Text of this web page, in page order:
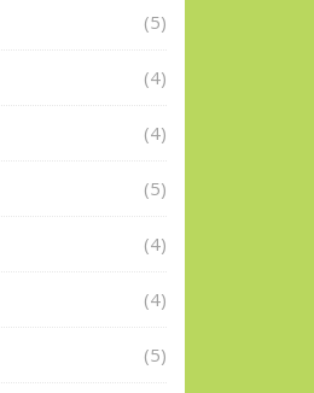
(5)
(4)
(4)
(5)
(4)
(4)
(5)